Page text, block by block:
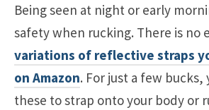
Being seen at night or early
safety when rucking. There is no
variations of reflective straps
on Amazon. For just a few bucks,
these to strap onto your body or